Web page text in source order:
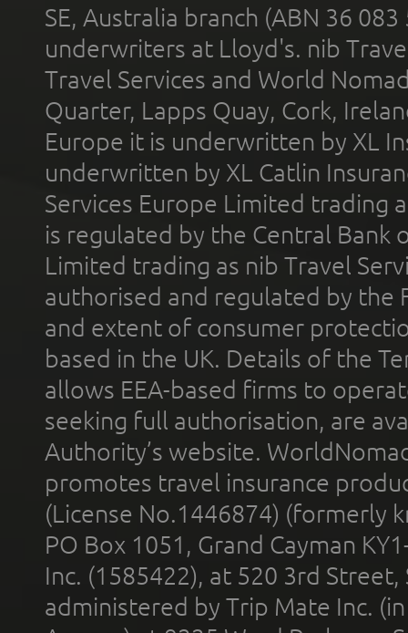
SE, Australia branch (ABN 36
underwriters at Lloyd's. nib
Travel Services and World
Quarter, Lapps Quay, Cork,
Europe it is underwritten by XL
underwritten by XL Catlin
Services Europe Limited trading
is regulated by the Central Bank
Limited trading as nib Travel
authorised and regulated by the
and extent of consumer
based in the UK. Details of the
allows EEA-based firms to
seeking full authorisation, are
Authority’s website.
promotes travel insurance
(License No.1446874) (formerly
PO Box 1051, Grand Cayman
Inc. (1585422), at 520 3rd
administered by Trip Mate Inc.